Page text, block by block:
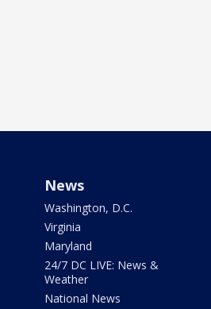
News
Washington, D.C.
Virginia
Maryland
24/7 DC LIVE: News &
Weather
National News